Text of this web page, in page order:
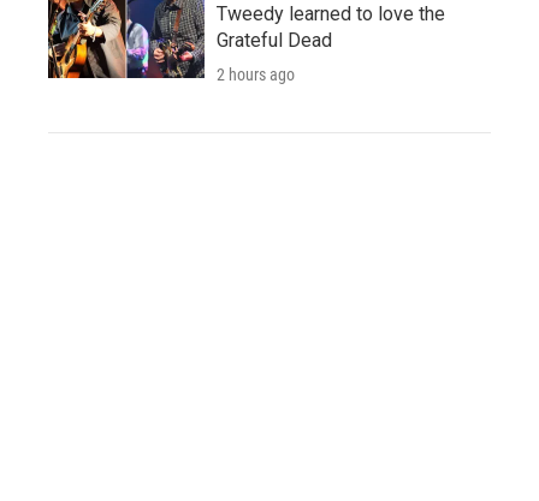
Tweedy learned to love the
Grateful Dead
2 hours ago